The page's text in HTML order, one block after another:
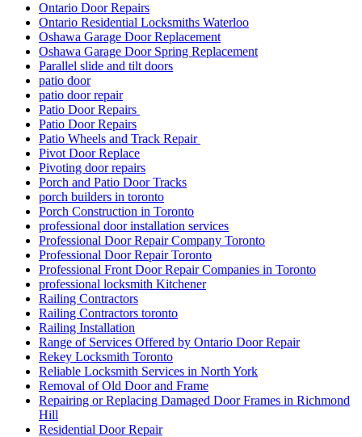
professional locksmith Kitchener
Railing Contractors
Railing Contractors toronto
Railing Installation
Range of Services Offered by Ontario Door Repair
Rekey Locksmith Toronto
Reliable Locksmith Services in North York
Removal of Old Door and Frame
Repairing or Replacing Damaged Door Frames in Richmond
Hill
Residential Door Repair
Residential Door repair and service
Residential Door Repair Hamilton
Residential Door Repair Installation Service
Residential Door Repair Mississauga
Residential Doors and Windows
Residential Glass Door Repairs
Residential locksmith Waterloo
Residential Locksmiths Waterloo
Retail shopfront door repairs
Richmond Hill Commercial Door Repair
Richmond Hill Commercial Door Repairs
Richmond Hill Continuous Geared Hinges install
Richmond Hill Continuous Geared Hinges Replacement.
Richmond Hill door repair
Richmond Hill Doors Repair
Richmond Hill Grout Cleaning
Richmond Hill Marble Restoration
Richmond Hill Tile and Grout Cleaning